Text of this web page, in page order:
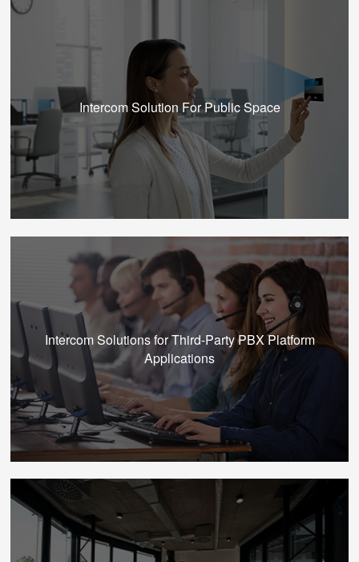
Intercom Solution For Public Space
Intercom Solutions for Third-Party PBX Platform
Applications